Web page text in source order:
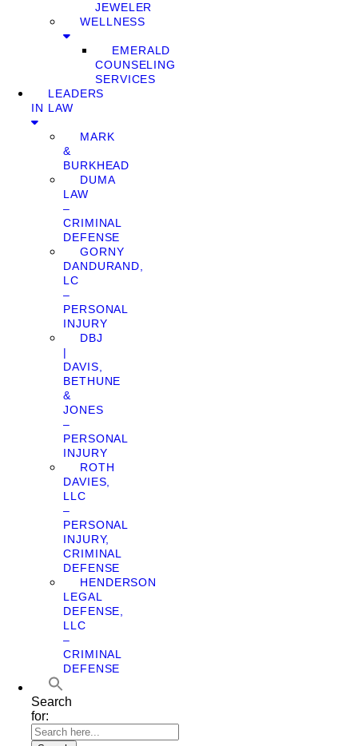
JEWELER
WELLNESS
EMERALD
COUNSELING
SERVICES
LEADERS
IN LAW
MARK
&
BURKHEAD
DUMA
LAW
–
CRIMINAL
DEFENSE
GORNY
DANDURAND,
LC
–
PERSONAL
INJURY
DBJ
|
DAVIS,
BETHUNE
&
JONES
–
PERSONAL
INJURY
ROTH
DAVIES,
LLC
–
PERSONAL
INJURY,
CRIMINAL
DEFENSE
HENDERSON
LEGAL
DEFENSE,
LLC
–
CRIMINAL
DEFENSE
Search
for: